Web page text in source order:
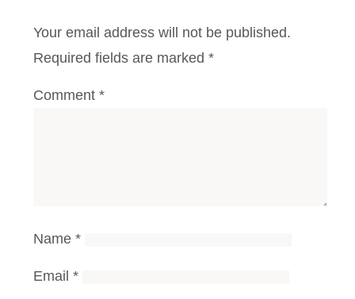
Your email address will not be published.
Required fields are marked *
Comment *
Name *
Email *